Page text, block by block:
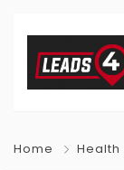
Home Health